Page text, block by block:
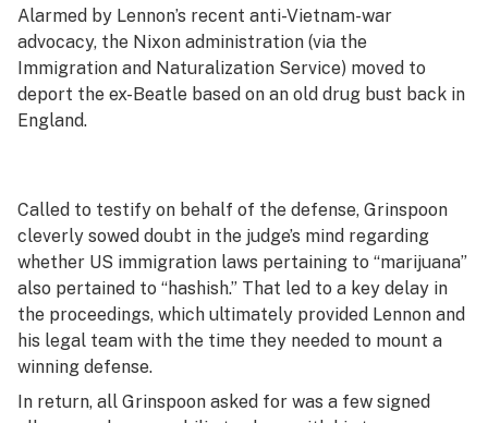
Alarmed by Lennon’s recent anti-Vietnam-war
advocacy, the Nixon administration (via the
Immigration and Naturalization Service) moved to
deport the ex-Beatle based on an old drug bust back in
England.
Called to testify on behalf of the defense, Grinspoon
cleverly sowed doubt in the judge’s mind regarding
whether US immigration laws pertaining to “marijuana”
also pertained to “hashish.” That led to a key delay in
the proceedings, which ultimately provided Lennon and
his legal team with the time they needed to mount a
winning defense.
In return, all Grinspoon asked for was a few signed